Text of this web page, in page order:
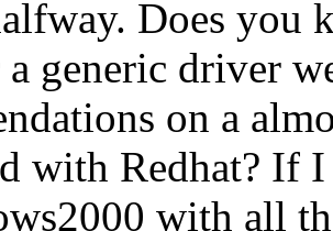
Does you
generic driver
on a
with Redhat? If
with all